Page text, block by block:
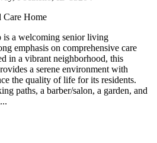
Care Home
is a welcoming senior living
emphasis on comprehensive care
in a vibrant neighborhood, this
a serene environment with
the quality of life for its residents.
paths, a barber/salon, a garden, and